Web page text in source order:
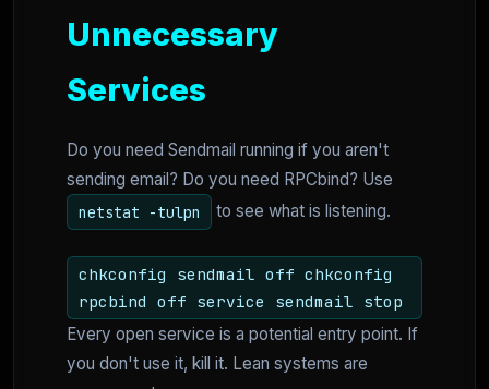
Unnecessary
Services
Do you need Sendmail running if you aren't
sending email? Do you need RPCbind? Use
netstat -tulpn to see what is listening.
chkconfig sendmail off chkconfig
rpcbind off service sendmail stop
Every open service is a potential entry point. If
you don't use it, kill it. Lean systems are